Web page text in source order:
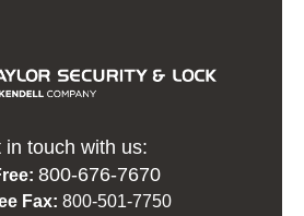
in touch with us:
800-676-7670
Fax: 800-501-7750